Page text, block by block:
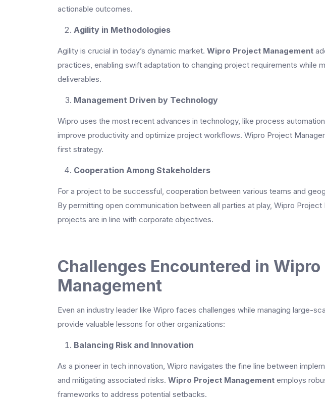
actionable outcomes.
Agility in Methodologies
Agility is crucial in today’s dynamic market. Wipro Project Management
practices, enabling swift adaptation to changing project requirements while
deliverables.
Management Driven by Technology
Wipro uses the most recent advances in technology, like process
improve productivity and optimize project workflows. Wipro Project
first strategy.
Cooperation Among Stakeholders
For a project to be successful, cooperation between various teams and
By permitting open communication between all parties at play, Wipro
projects are in line with corporate objectives.
Challenges Encountered in
Management
Even an industry leader like Wipro faces challenges while managing large-
provide valuable lessons for other organizations:
Balancing Risk and Innovation
As a pioneer in tech innovation, Wipro navigates the fine line between
and mitigating associated risks. Wipro Project Management employs
frameworks to address potential setbacks.